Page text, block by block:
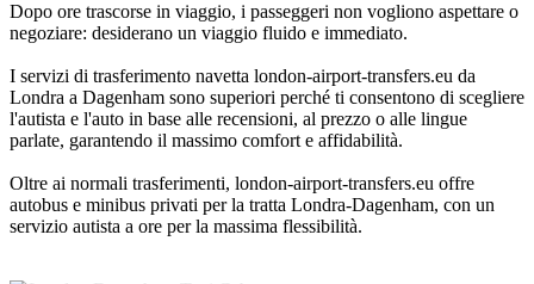
Dopo ore trascorse in viaggio, i passeggeri non vogliono aspettare o
negoziare: desiderano un viaggio fluido e immediato.
I servizi di trasferimento navetta london-airport-transfers.eu da
Londra a Dagenham sono superiori perché ti consentono di scegliere
l'autista e l'auto in base alle recensioni, al prezzo o alle lingue
parlate, garantendo il massimo comfort e affidabilità.
Oltre ai normali trasferimenti, london-airport-transfers.eu offre
autobus e minibus privati per la tratta Londra-Dagenham, con un
servizio autista a ore per la massima flessibilità.